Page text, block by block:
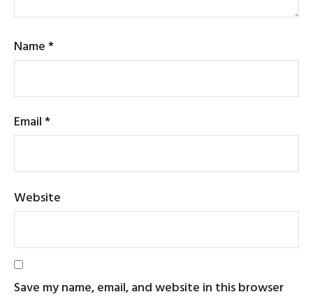
Name*
Email*
Website
Save my name, email, and website in this browser